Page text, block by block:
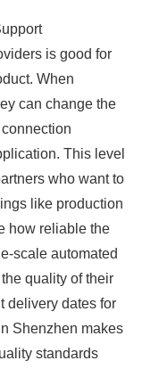
is good for
When
can change the
This level
who want to
like production
how reliable the
scale automated
quality of their
delivery dates for
Shenzhen makes
standards